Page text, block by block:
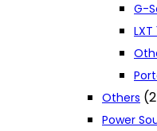
G-
LXT
Others
Power